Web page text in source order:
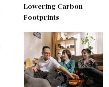
Lowering Carbon
Footprints